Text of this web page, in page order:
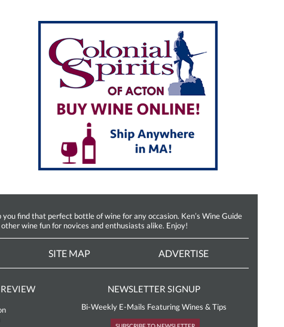
find that perfect bottle of wine for any occasion. Ken’s Wine Guide
wine fun for novices and enthusiasts alike. Enjoy!
SITE MAP ADVERTISE
NEWSLETTER SIGNUP
Bi-Weekly E-Mails Featuring Wines & Tips